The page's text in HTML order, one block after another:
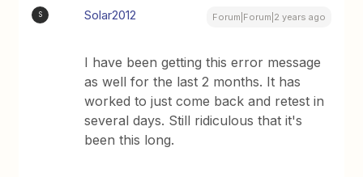
S Solar2012 Forum|Forum|2 years ago
I have been getting this error message
as well for the last 2 months. It has
worked to just come back and retest in
several days. Still ridiculous that it's
been this long.